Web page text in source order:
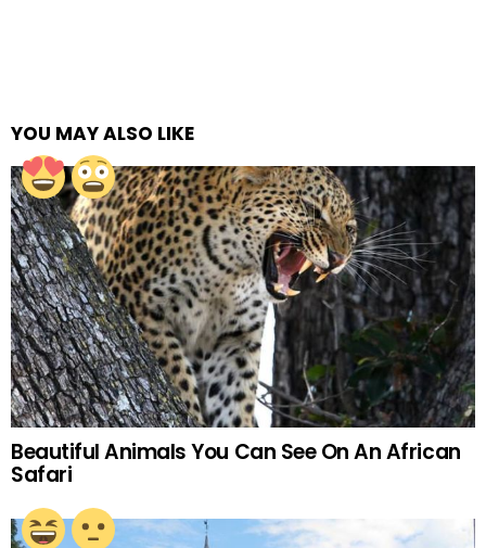
YOU MAY ALSO LIKE
Beautiful Animals You Can See On An African
Safari